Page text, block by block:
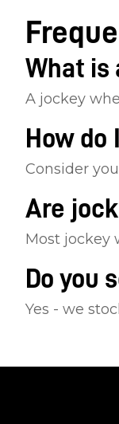
What is
A jockey
How
Consider
Are
Most jockey
Do you
Yes - we